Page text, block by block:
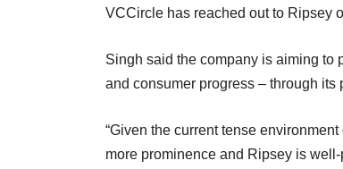
VCCircle has reached out to Ripsey
Singh said the company is aiming to
and consumer progress – through its
“Given the current tense
more prominence and Ripsey is